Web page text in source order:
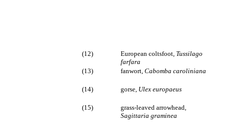
(12) European coltsfoot, Tussilago
farfara
(13)
fanwort, Cabomba caroliniana
(14) gorse, Ulex europaeus
(15)
grass-leaved arrowhead,
Sagittaria graminea